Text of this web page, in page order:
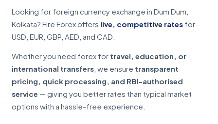
Looking for foreign currency exchange in Dum Dum,
Kolkata? Fire Forex offers live, competitive rates for
USD, EUR, GBP, AED, and CAD.
Whether you need forex for travel, education, or
international transfers , we ensure transparent
pricing, quick processing, and RBI-authorised
service — giving you better rates than typical market
options with a hassle-free experience.